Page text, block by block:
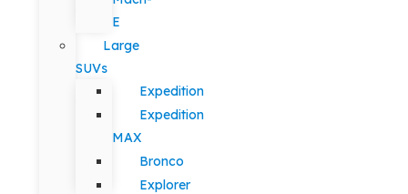
E
Large
SUVs
Expedition
Expedition
MAX
Bronco
Explorer